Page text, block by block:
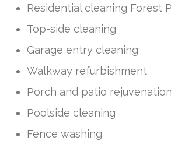
Residential cleaning Forest
Top-side cleaning
Garage entry cleaning
Walkway refurbishment
Porch and patio rejuvenation
Poolside cleaning
Fence washing